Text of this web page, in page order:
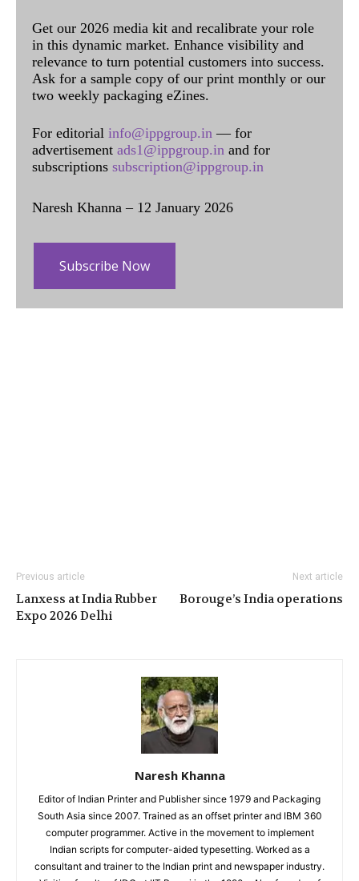
Get our 2026 media kit and recalibrate your role
in this dynamic market. Enhance visibility and
relevance to turn potential customers into success.
Ask for a sample copy of our print monthly or our
two weekly packaging eZines.
For editorial info@ippgroup.in — for
advertisement ads1@ippgroup.in and for
subscriptions subscription@ippgroup.in
Naresh Khanna – 12 January 2026
Subscribe Now
Previous article
Lanxess at India Rubber
Expo 2026 Delhi
Next article
Borouge’s India operations
Naresh Khanna
Editor of Indian Printer and Publisher since 1979 and Packaging
South Asia since 2007. Trained as an offset printer and IBM 360
computer programmer. Active in the movement to implement
Indian scripts for computer-aided typesetting. Worked as a
consultant and trainer to the Indian print and newspaper industry.